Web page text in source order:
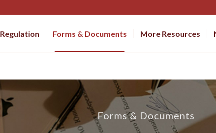
Regulation Forms & Documents More Resources
Forms & Documents